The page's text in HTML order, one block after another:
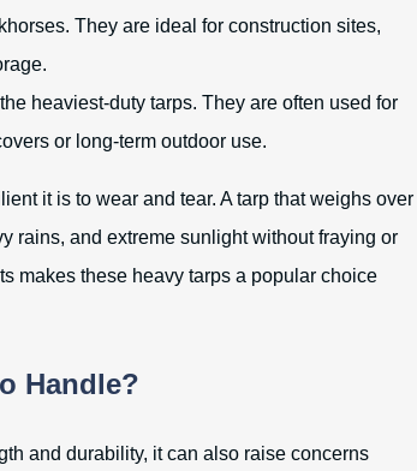
They are ideal for construction sites,
heaviest-duty tarps. They are often used for
or long-term outdoor use.
it is to wear and tear. A tarp that weighs over
rains, and extreme sunlight without fraying or
makes these heavy tarps a popular choice
Handle?
and durability, it can also raise concerns